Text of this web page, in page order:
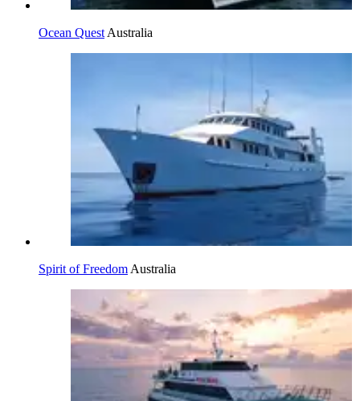
Ocean Quest Australia
Spirit of Freedom Australia